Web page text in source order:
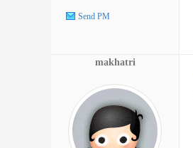
Send PM
makhatri